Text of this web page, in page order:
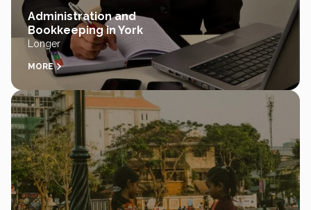
Administration and
Bookkeeping in York
Longer
MORE